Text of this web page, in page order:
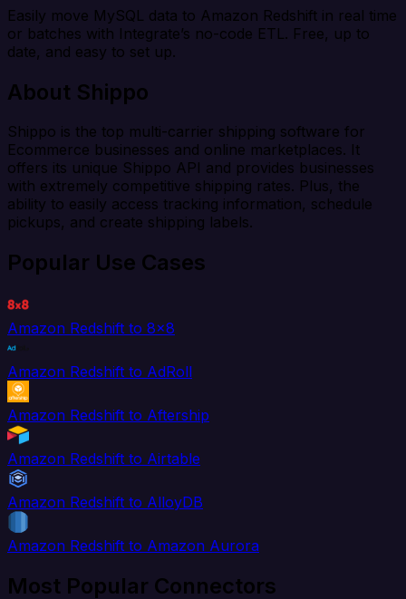
Easily move MySQL data to Amazon Redshift in real time
or batches with Integrate’s no-code ETL. Free, up to
date, and easy to set up.
About Shippo
Shippo is the top multi-carrier shipping software for
Ecommerce businesses and online marketplaces. It
offers its unique Shippo API and provides businesses
with extremely competitive shipping rates. Plus, the
ability to easily access tracking information, schedule
pickups, and create shipping labels.
Popular Use Cases
Amazon Redshift to 8x8
Amazon Redshift to AdRoll
Amazon Redshift to Aftership
Amazon Redshift to Airtable
Amazon Redshift to AlloyDB
Amazon Redshift to Amazon Aurora
Most Popular Connectors